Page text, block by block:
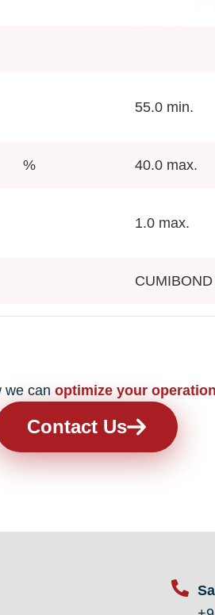
55.0 min.
% 40.0 max.
1.0 max.
we can optimize your
Contact Us